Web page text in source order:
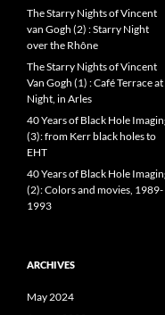
The Starry Nights of Vincent
van Gogh (2) : Starry Night
over the Rhône
The Starry Nights of Vincent
Van Gogh (1) : Café Terrace at
Night, in Arles
40 Years of Black Hole
(3): from Kerr black holes to
EHT
40 Years of Black Hole
(2): Colors and movies, 1989-
1993
ARCHIVES
May 2024